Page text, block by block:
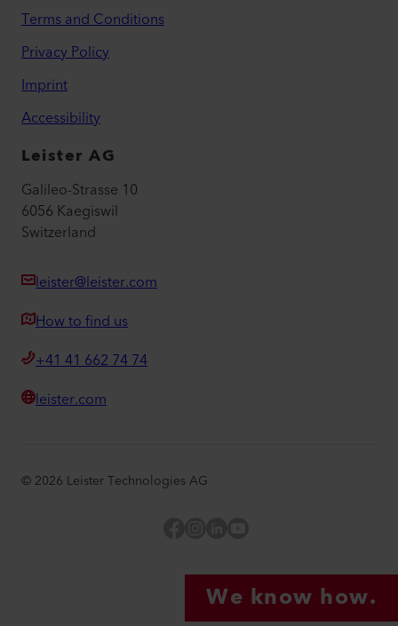
Terms and Conditions
Privacy Policy
Imprint
Accessibility
Leister AG
Galileo-Strasse 10
6056 Kaegiswil
Switzerland
leister@leister.com
How to find us
+41 41 662 74 74
leister.com
© 2026 Leister Technologies AG
We know how.